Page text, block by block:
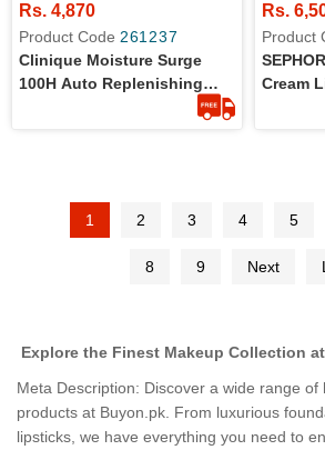
Rs. 4,870
Product Code 261237
Clinique Moisture Surge
100H Auto Replenishing
Hydrator - Travel Size 15ml
Rs.
Product
Cream
1 2 3 4 5
8 9 Next
Explore the Finest Makeup Collection
Meta Description: Discover a wide range
products at Buyon.pk. From luxurious
lipsticks, we have everything you need to